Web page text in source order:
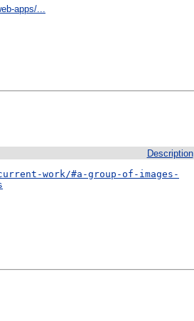
apps/...
Description
work/#a-group-of-images-